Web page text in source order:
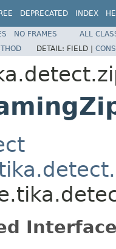
DEPRECATED INDEX
NO FRAMES
ALL
DETAIL: FIELD |